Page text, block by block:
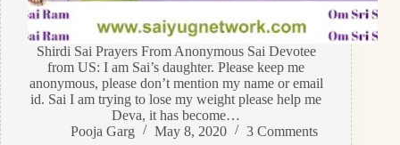
Shirdi Sai Prayers From Anonymous Sai Devotee
from US: I am Sai’s daughter. Please keep me
anonymous, please don’t mention my name or email
id. Sai I am trying to lose my weight please help me
Deva, it has become…
Pooja Garg
May 8, 2020 3 Comments